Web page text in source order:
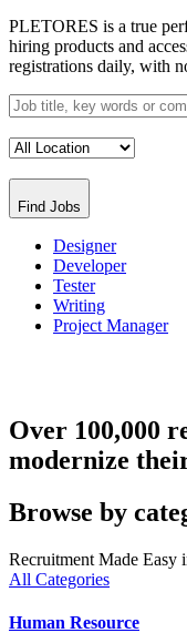
PLETORES is a true
hiring products and
registrations daily, with
Find Jobs
Designer
Developer
Tester
Writing
Project Manager
Over 100,000
modernize
Browse by
Recruitment Made Easy
All Categories
Human Resource